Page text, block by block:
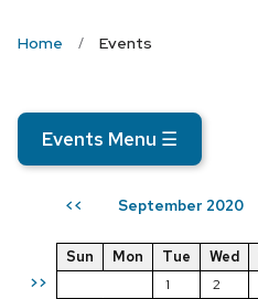
Home Events
Events Menu ☰
<< September 2020
>>
Sun Mon Tue Wed
1
2